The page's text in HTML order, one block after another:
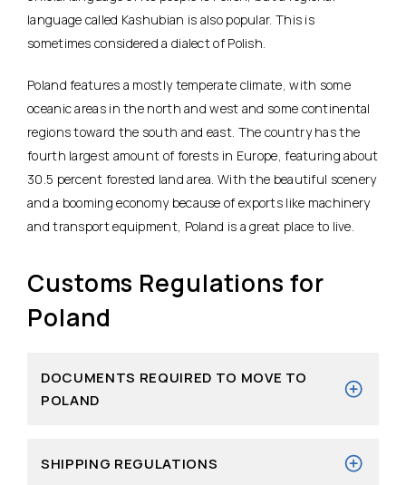
language called Kashubian is also popular. This is
sometimes considered a dialect of Polish.
Poland features a mostly temperate climate, with some
oceanic areas in the north and west and some continental
regions toward the south and east. The country has the
fourth largest amount of forests in Europe, featuring about
30.5 percent forested land area. With the beautiful scenery
and a booming economy because of exports like machinery
and transport equipment, Poland is a great place to live.
Customs Regulations for
Poland
DOCUMENTS REQUIRED TO MOVE TO
POLAND
SHIPPING REGULATIONS